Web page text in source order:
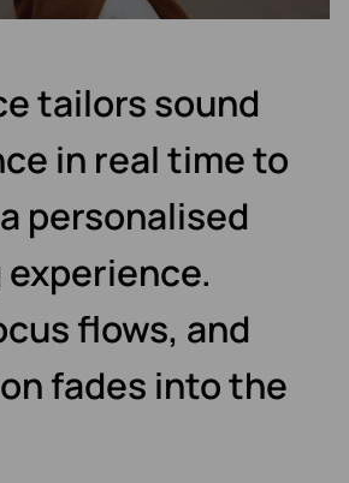
tailors sound
in real time to
personalised
flows, and
fades into the